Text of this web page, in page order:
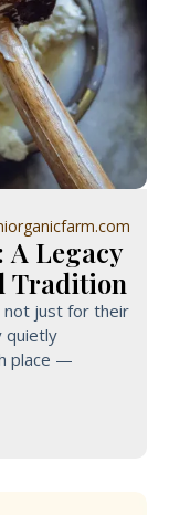
A Legacy
Tradition
not just for their
quietly
place —